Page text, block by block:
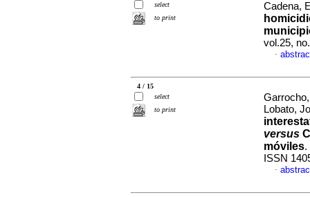
select
to print
Cadena,
vol.25,
·
4 / 15
select
to print
Lobato,
versus
móviles.
ISSN
·